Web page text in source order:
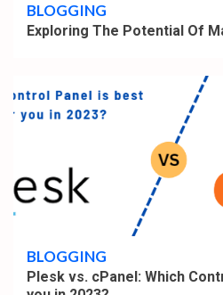
BLOGGING
Exploring The Potential Of
BLOGGING
Plesk vs. cPanel: Which